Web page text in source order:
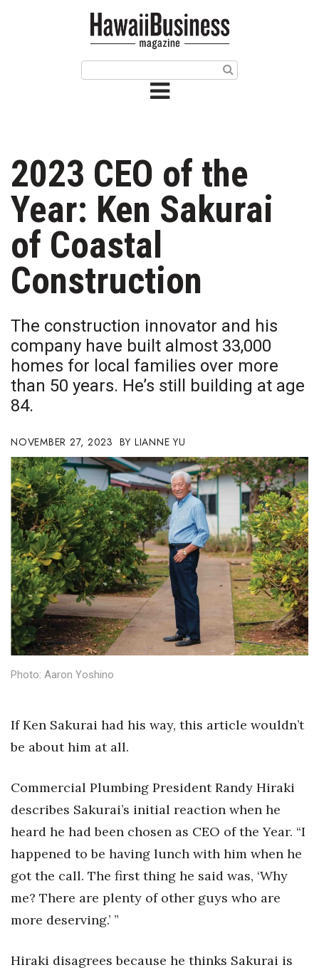
Issue Archives
Article Categories
Agriculture
Arts & Culture
Biz Advice from Experts
Boss Survey
Career Growth
Community & Economy
Construction
Education
Entrepreneurship
Finance
Government & Civics
Health & Wellness
Human Resources
Innovation
Kamehameha Schools
Leadership
Marketing
Natural Environment
2023 CEO of the
Year: Ken Sakurai
of Coastal
Construction
The construction innovator and his
company have built almost 33,000
homes for local families over more
than 50 years. He’s still building at age
84.
NOVEMBER 27, 2023 LIANNE YU
Photo: Aaron Yoshino
If Ken Sakurai had his way, this article wouldn’t
be about him at all.
Commercial Plumbing President Randy Hiraki
describes Sakurai’s initial reaction when he
heard he had been chosen as CEO of the Year. “I
happened to be having lunch with him when he
got the call. The first thing he said was, ‘Why
me? There are plenty of other guys who are
more deserving.’ ”
Hiraki disagrees because he thinks Sakurai is